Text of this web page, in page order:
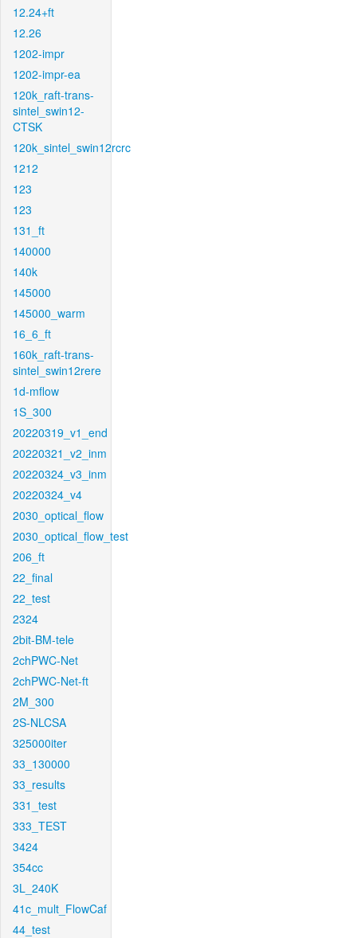
12.24+ft
12.26
1202-impr
1202-impr-ea
120k_raft-trans-
sintel_swin12-
CTSK
120k_sintel_swin12rcrc
1212
123
123
131_ft
140000
140k
145000
145000_warm
16_6_ft
160k_raft-trans-
sintel_swin12rere
1d-mflow
1S_300
20220319_v1_end
20220321_v2_inm
20220324_v3_inm
20220324_v4
2030_optical_flow
2030_optical_flow_test
206_ft
22_final
22_test
2324
2bit-BM-tele
2chPWC-Net
2chPWC-Net-ft
2M_300
2S-NLCSA
325000iter
33_130000
33_results
331_test
333_TEST
3424
354cc
3L_240K
41c_mult_FlowCaf
44_test